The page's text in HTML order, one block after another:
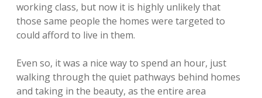
working class, but now it is highly unlikely that
those same people the homes were targeted to
could afford to live in them.
Even so, it was a nice way to spend an hour, just
walking through the quiet pathways behind homes
and taking in the beauty, as the entire area